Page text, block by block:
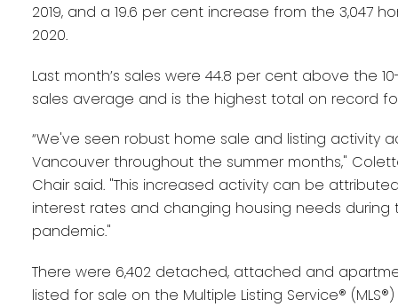
2019, and a 19.6 per cent increase from the 3,047
2020.
Last month’s sales were 44.8 per cent above the
sales average and is the highest total on record
“We've seen robust home sale and listing activity
Vancouver throughout the summer months,"
Chair said. "This increased activity can be
interest rates and changing housing needs during
pandemic."
There were 6,402 detached, attached and
listed for sale on the Multiple Listing Service®